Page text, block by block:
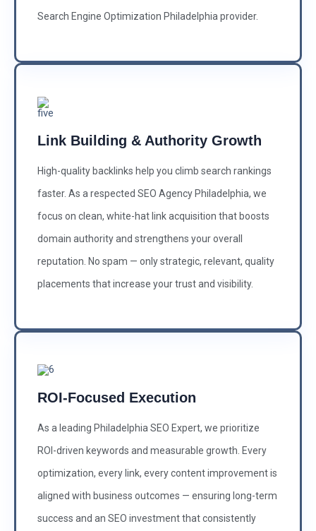
Search Engine Optimization Philadelphia provider.
Link Building & Authority Growth
High-quality backlinks help you climb search rankings
faster. As a respected SEO Agency Philadelphia, we
focus on clean, white-hat link acquisition that boosts
domain authority and strengthens your overall
reputation. No spam — only strategic, relevant, quality
placements that increase your trust and visibility.
ROI-Focused Execution
As a leading Philadelphia SEO Expert, we prioritize
ROI-driven keywords and measurable growth. Every
optimization, every link, every content improvement is
aligned with business outcomes — ensuring long-term
success and an SEO investment that consistently